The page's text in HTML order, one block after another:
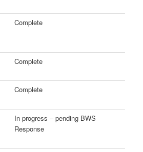
Complete
Complete
Complete
In progress – pending BWS
Response